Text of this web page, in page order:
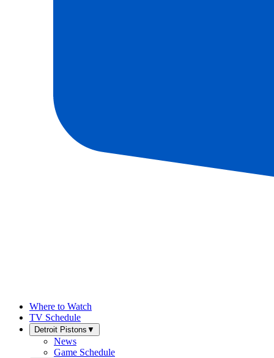
Where to Watch
TV Schedule
Detroit Pistons ▼
News
Game Schedule